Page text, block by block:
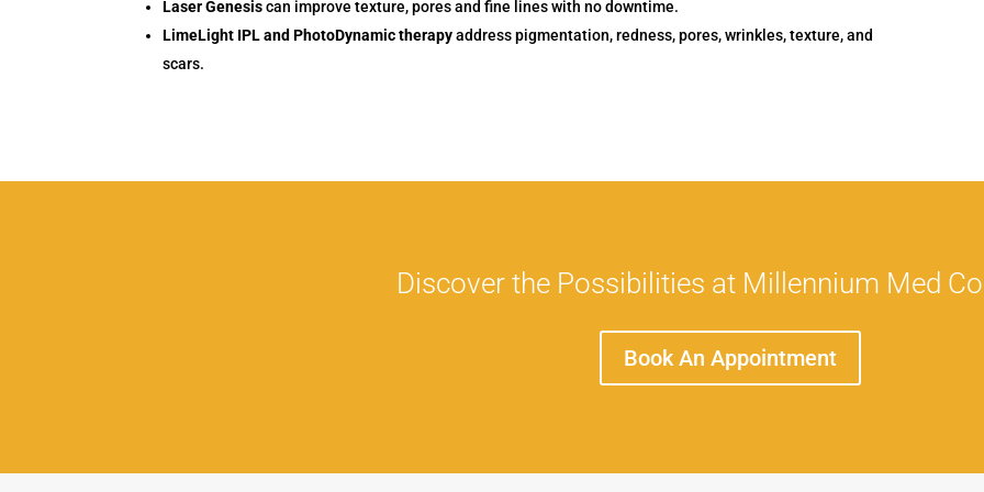
Laser Genesiscan improve texture, pores and fine lines with no downtime.
LimeLight IPL and PhotoDynamic therapyaddress pigmentation, redness, pores, wrinkles, texture, and
scars.
Discover the Possibilities at Millennium Med
Book An Appointment